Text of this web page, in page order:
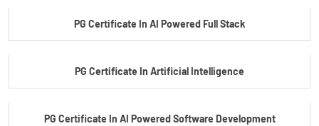
PG Certificate In AI Powered Full Stack
PG Certificate In Artificial Intelligence
PG Certificate In AI Powered Software Development